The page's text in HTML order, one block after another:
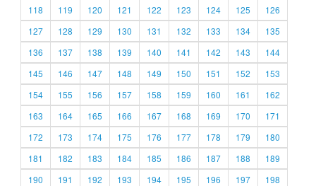
118
119 120 121 122 123 124 125
126
127
128 129 130 131 132 133 134
135
136
137 138 139 140 141 142 143
144
145
146 147 148 149 150 151 152
153
154
155 156 157 158 159 160 161
162
163
164 165 166 167 168 169 170
171
172
173 174 175 176 177 178 179
180
181
182 183 184 185 186 187 188
189
190
191 192 193 194 195 196 197
198